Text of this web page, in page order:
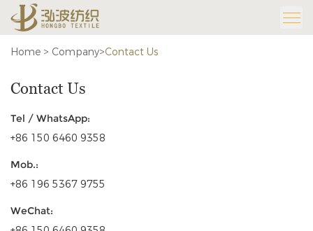
Home > Company>Contact Us
Contact Us
Tel / WhatsApp:
+86 150 6460 9358
Mob.:
+86 196 5367 9755
WeChat: